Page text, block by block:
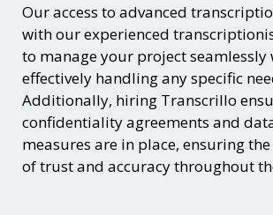
Our access to advanced
with our experienced
to manage your project seamlessly
effectively handling any specific
Additionally, hiring Transcrillo
confidentiality agreements and
measures are in place, ensuring
of trust and accuracy throughout